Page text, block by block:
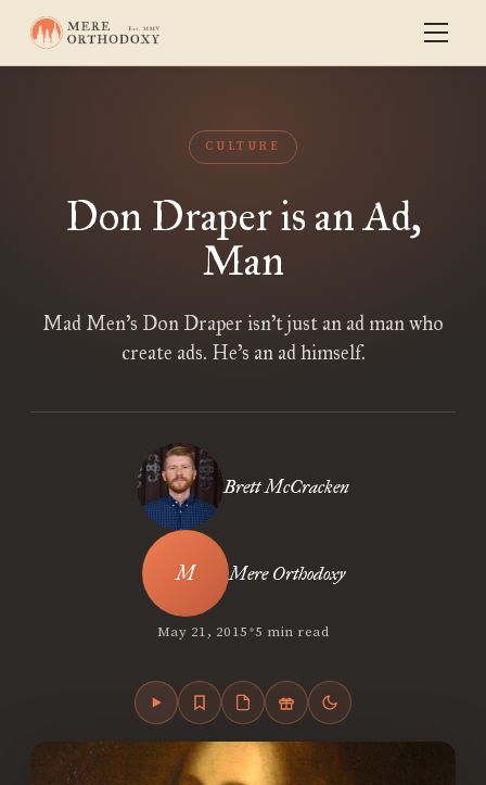
CULTURE
Don Draper is an Ad,
Man
Mad Men’s Don Draper isn’t just an ad man who
create ads. He’s an ad himself.
Brett McCracken
Mere Orthodoxy
May 21, 2015•5 min read